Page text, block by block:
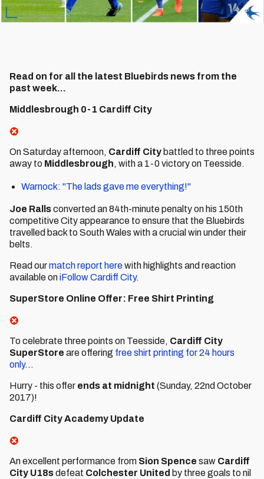
Read on for all the latest Bluebirds news from the
past week...
Middlesbrough 0-1 Cardiff City
On Saturday afternoon, Cardiff City battled to three points
away to Middlesbrough, with a 1-0 victory on Teesside.
Warnock: "The lads gave me everything!"
Joe Rallsconverted an 84th-minute penalty on his 150th
competitive City appearance to ensure that the Bluebirds
travelled back to South Wales with a crucial win under their
belts.
Read ourmatch report herewith highlights and reaction
available oniFollow Cardiff City.
SuperStore Online Offer: Free Shirt Printing
To celebrate three points on Teesside, Cardiff City
SuperStore are offering free shirt printing for 24 hours
only...
Hurry - this offer ends at midnight (Sunday, 22nd October
2017)!
Cardiff City Academy Update
An excellent performance from Sion Spence saw Cardiff
City U18sdefeat Colchester United by three goals to nil